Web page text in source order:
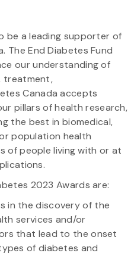
be a leading supporter of
The End Diabetes Fund
our understanding of
treatment,
Canada accepts
pillars of health research,
the best in biomedical,
population health
of people living with or at
2023 Awards are:
in the discovery of the
services and/or
that lead to the onset
of diabetes and